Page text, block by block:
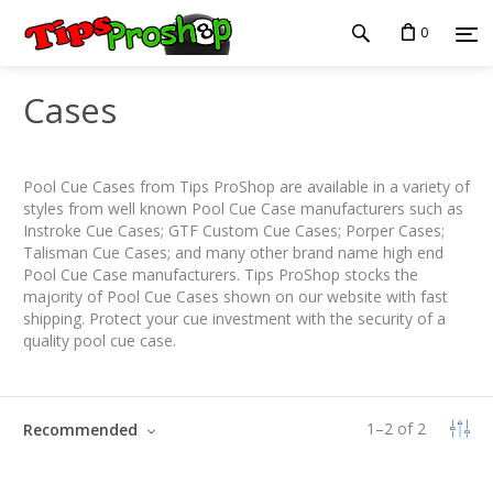
0
Cases
Pool Cue Cases from Tips ProShop are available in a variety of
styles from well known Pool Cue Case manufacturers such as
Instroke Cue Cases; GTF Custom Cue Cases; Porper Cases;
Talisman Cue Cases; and many other brand name high end
Pool Cue Case manufacturers. Tips ProShop stocks the
majority of Pool Cue Cases shown on our website with fast
shipping. Protect your cue investment with the security of a
quality pool cue case.
1 –2 of 2
Recommended